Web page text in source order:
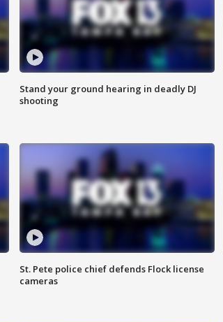
Stand your ground hearing in deadly DJ
shooting
St. Pete police chief defends Flock license
cameras